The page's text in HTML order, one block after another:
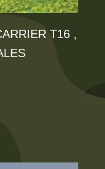
T16 ,